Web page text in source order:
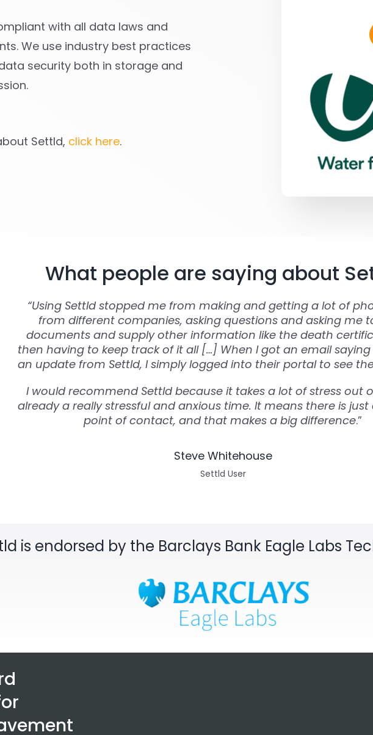
with all data laws and
We use industry best practices
security both in storage and
Settld, click here.
What people are saying about
“Using Settld stopped me from making and getting a lot of
from different companies, asking questions and asking me
documents and supply other information like the death
then having to keep track of it all […] When I got an email
an update from Settld, I simply logged into their portal to see
I would recommend Settld because it takes a lot of stress out
already a really stressful and anxious time. It means there is just
point of contact, and that makes a big difference.”
Steve Whitehouse
Settld User
is endorsed by the Barclays Bank Eagle Labs